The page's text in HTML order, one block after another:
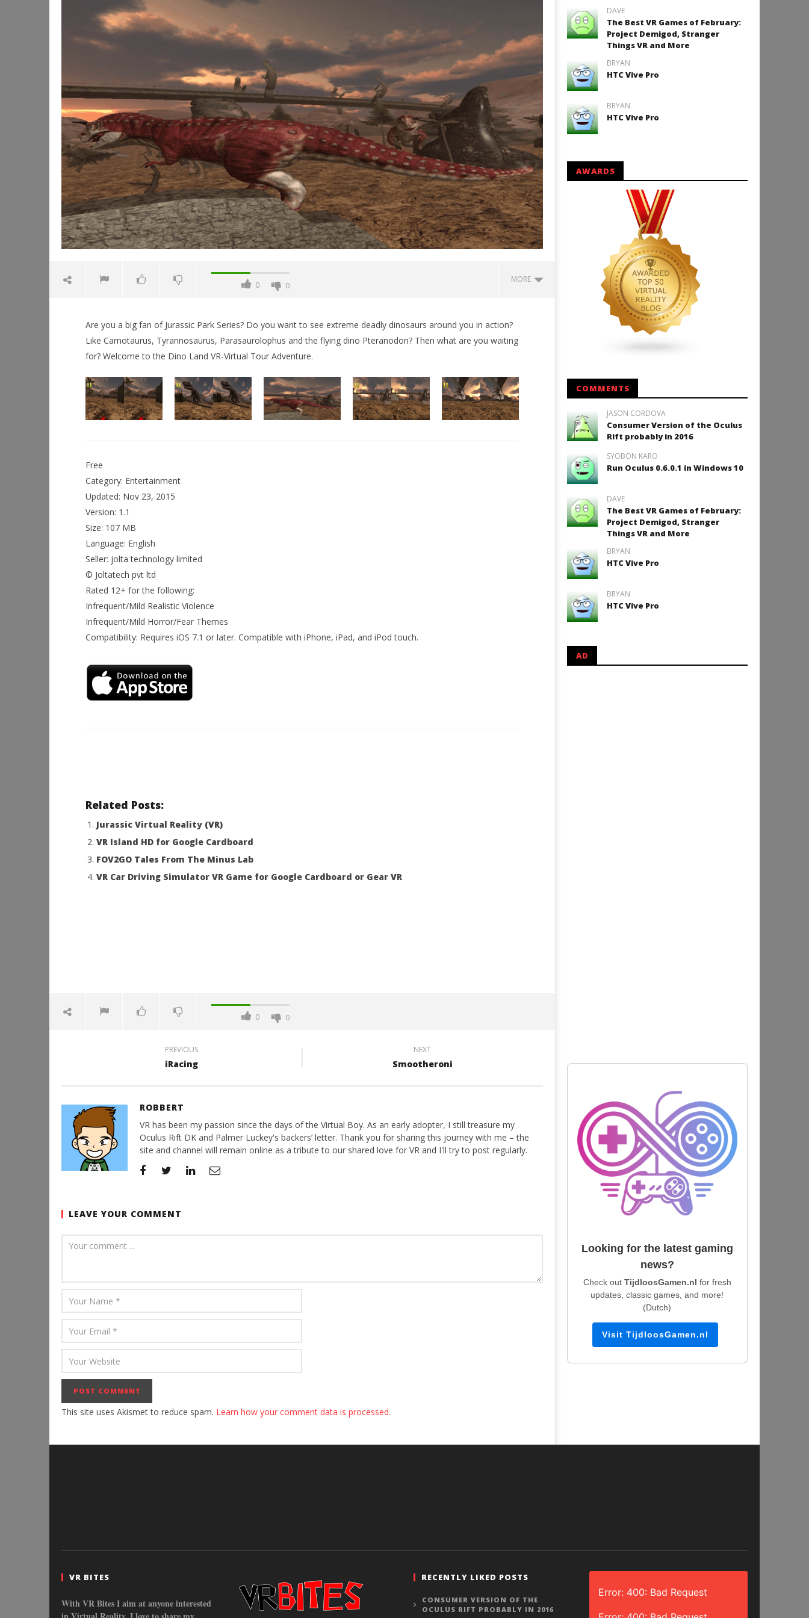
0 0
MORE
NOW VIEWING
Dino Land Historic VR Tour
December
December 2 on Quest 2 and
SteamVR
Backyard Bocce VR Launches
December 2 on Quest 2 and
Robbert
Are you a big fan of Jurassic Park Series? Do you want to see extreme deadly dinosaurs around you in action?
Like Carnotaurus, Tyrannosaurus, Parasaurolophus and the flying dino Pteranodon? Then what are you waiting
for? Welcome to the Dino Land VR-Virtual Tour Adventure.
Free
Category: Entertainment
Updated: Nov 23, 2015
Version: 1.1
Size: 107 MB
Language: English
Seller: jolta technology limited
© Joltatech pvt ltd
Rated 12+ for the following:
Infrequent/Mild Realistic Violence
Infrequent/Mild Horror/Fear Themes
Compatibility: Requires iOS 7.1 or later. Compatible with iPhone, iPad, and iPod touch.
Related Posts:
Jurassic Virtual Reality (VR)
VR Island HD for Google Cardboard
FOV2GO Tales From The Minus Lab
VR Car Driving Simulator VR Game for Google Cardboard or Gear VR
0 0
PREVIOUS
iRacing
NEXT
Smootheroni
ROBBERT
VR has been my passion since the days of the Virtual Boy. As an early adopter, I still treasure my
Oculus Rift DK and Palmer Luckey's backers’ letter. Thank you for sharing this journey with me – the
site and channel will remain online as a tribute to our shared love for VR and I'll try to post regularly.
LEAVE YOUR COMMENT
This site uses Akismet to reduce spam. Learn how your comment data is processed.
DAVE
The Best VR Games of February:
Project Demigod, Stranger
Things VR and More
BRYAN
HTC Vive Pro
BRYAN
HTC Vive Pro
AWARDS
COMMENTS
JASON CORDOVA
Consumer Version of the Oculus
Rift probably in 2016
SYOBON KARO
Run Oculus 0.6.0.1 in Windows 10
DAVE
The Best VR Games of February:
Project Demigod, Stranger
Things VR and More
BRYAN
HTC Vive Pro
BRYAN
HTC Vive Pro
AD
Looking for the latest gaming
news?
Check out TijdloosGamen.nl for fresh
updates, classic games, and more!
(Dutch)
Visit TijdloosGamen.nl
VR BITES
With VR Bites I aim at anyone interested
RECENTLY LIKED POSTS
CONSUMER VERSION OF THE
OCULUS RIFT PROBABLY IN 2016
Error: 400: Bad Request